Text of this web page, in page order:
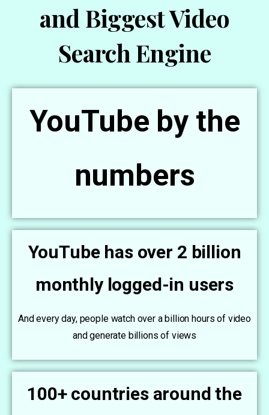
and Biggest Video
Search Engine
YouTube by the
numbers
YouTube has over 2 billion
monthly logged-in users
And every day, people watch over a billion hours of video
and generate billions of views
100+ countries around the